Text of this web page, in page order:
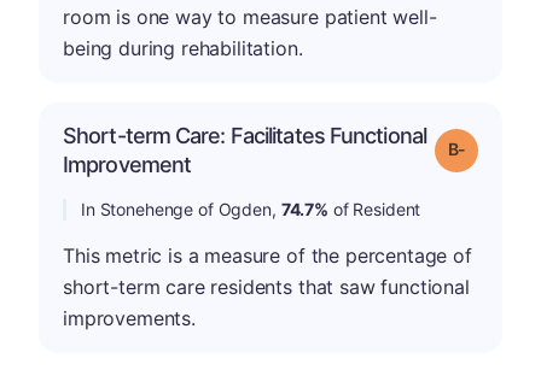
room is one way to measure patient well-
being during rehabilitation.
Short-term Care: Facilitates Functional
Improvement
Grade: B-
In Stonehenge of Ogden, 74.7% of Resident
This metric is a measure of the percentage of
short-term care residents that saw functional
improvements.